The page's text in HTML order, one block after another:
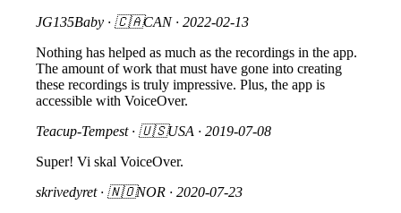
JG135Baby · 🇨🇦CAN · 2022-02-13
Nothing has helped as much as the recordings in the app.
The amount of work that must have gone into creating
these recordings is truly impressive. Plus, the app is
accessible with VoiceOver.
Teacup-Tempest · 🇺🇸USA · 2019-07-08
Super! Vi skal VoiceOver.
skrivedyret · 🇳🇴NOR · 2020-07-23